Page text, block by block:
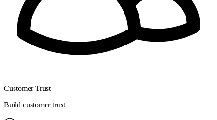
Customer Trust
Build customer trust